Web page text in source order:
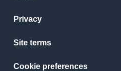
Privacy
Site terms
Cookie preferences